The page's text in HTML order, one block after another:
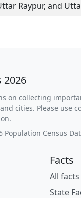
Raypur, and
2026
on collecting
cities. Please use
Population Census
Facts
All facts
State